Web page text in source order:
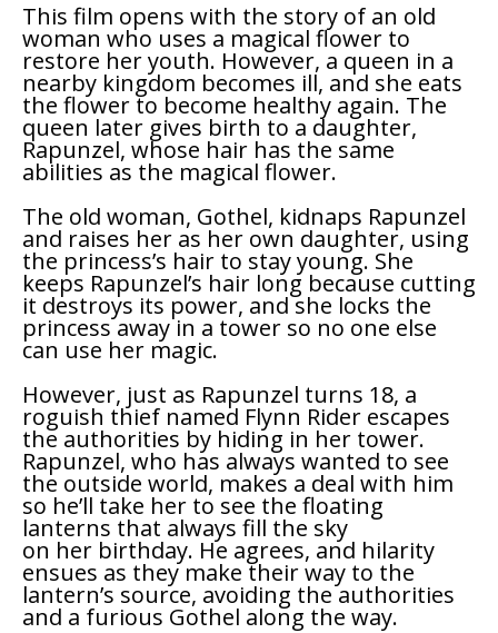
This film opens with the story of an old
woman who uses a magical flower to
restore her youth. However, a queen in a
nearby kingdom becomes ill, and she eats
the flower to become healthy again. The
queen later gives birth to a daughter,
Rapunzel, whose hair has the same
abilities as the magical flower.
The old woman, Gothel, kidnaps Rapunzel
and raises her as her own daughter, using
the princess’s hair to stay young. She
keeps Rapunzel’s hair long because cutting
it destroys its power, and she locks the
princess away in a tower so no one else
can use her magic.
However, just as Rapunzel turns 18, a
roguish thief named Flynn Rider escapes
the authorities by hiding in her tower.
Rapunzel, who has always wanted to see
the outside world, makes a deal with him
so he’ll take her to see the floating
lanterns that always fill the sky
on her birthday. He agrees, and hilarity
ensues as they make their way to the
lantern’s source, avoiding the authorities
and a furious Gothel along the way.